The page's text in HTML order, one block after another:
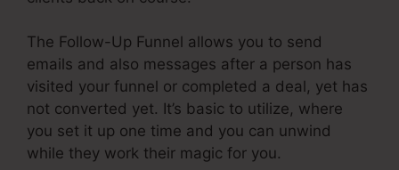
The Follow-Up Funnel allows you to send
emails and also messages after a person has
visited your funnel or completed a deal, yet has
not converted yet. It’s basic to utilize, where
you set it up one time and you can unwind
while they work their magic for you.